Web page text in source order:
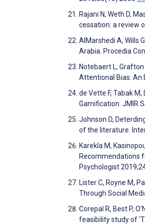
Rajani N, Weth D,
cessation: a review
AlMarshedi A, Wills
Arabia. Procedia
Notebaert L,
Attentional Bias: An
de Vette F, Tabak
Gamification. JMIR
Johnson D,
of the literature.
Karekla M,
Recommendations
Psychologist
Lister C, Royne M,
Through Social
Corepal R, Best P,
feasibility study of